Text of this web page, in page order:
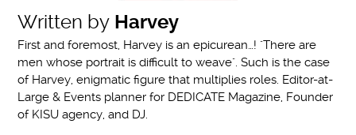
Written by Harvey
First and foremost, Harvey is an epicurean…! "There are
men whose portrait is difficult to weave". Such is the case
of Harvey, enigmatic figure that multiplies roles. Editor-at-
Large & Events planner for DEDICATE Magazine, Founder
of KISU agency, and DJ.